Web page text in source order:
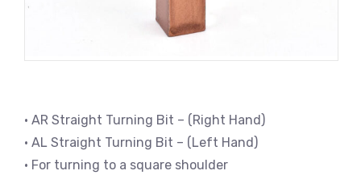
• AR Straight Turning Bit – (Right Hand)
• AL Straight Turning Bit – (Left Hand)
• For turning to a square shoulder